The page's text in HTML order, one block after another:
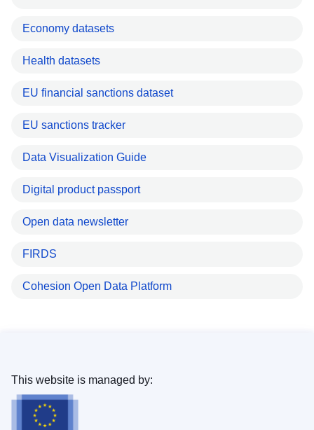
Economy datasets
Health datasets
EU financial sanctions dataset
EU sanctions tracker
Data Visualization Guide
Digital product passport
Open data newsletter
FIRDS
Cohesion Open Data Platform
This website is managed by: